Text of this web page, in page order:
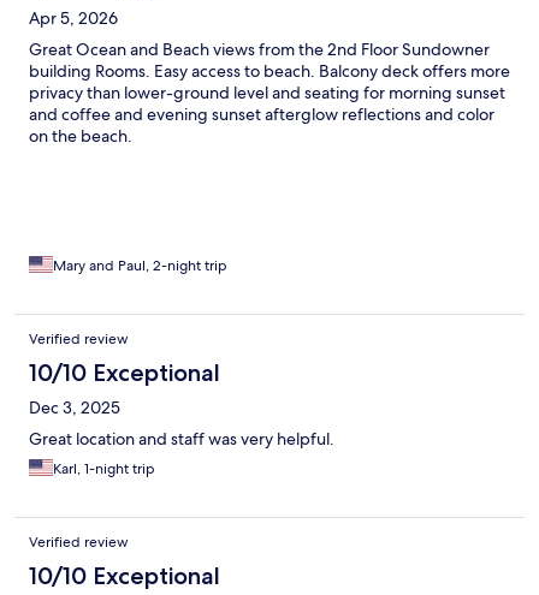
Apr 5, 2026
Great Ocean and Beach views from the 2nd Floor Sundowner
building Rooms. Easy access to beach. Balcony deck offers more
privacy than lower-ground level and seating for morning sunset
and coffee and evening sunset afterglow reflections and color
on the beach.
Mary and Paul, 2-night trip
Verified review
10/10 Exceptional
Dec 3, 2025
Great location and staff was very helpful.
Karl, 1-night trip
Verified review
10/10 Exceptional